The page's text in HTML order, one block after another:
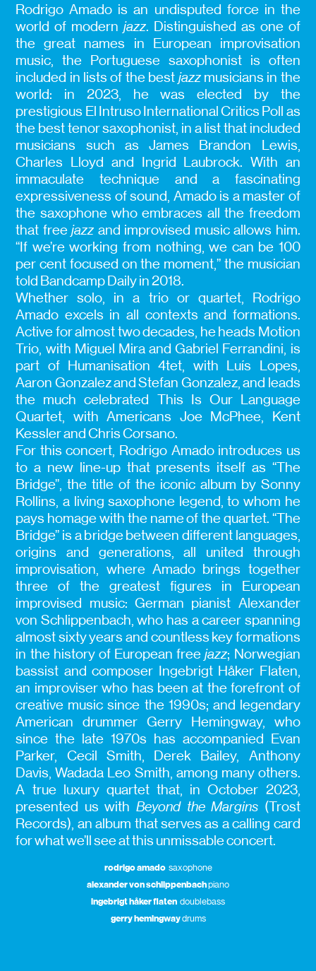
Rodrigo Amado is an undisputed force in the
world of modern jazz. Distinguished as one of
the great names in European improvisation
music, the Portuguese saxophonist is often
included in lists of the best jazzmusicians in the
world: in 2023, he was elected by the
prestigious El Intruso International Critics Poll as
the best tenor saxophonist, in a list that included
musicians such as James Brandon Lewis,
Charles Lloyd and Ingrid Laubrock. With an
immaculate technique and a fascinating
expressiveness of sound, Amado is a master of
the saxophone who embraces all the freedom
that freejazz and improvised music allows him.
“If we’re working from nothing, we can be 100
per cent focused on the moment,” the musician
told Bandcamp Daily in 2018.
Whether solo, in a trio or quartet, Rodrigo
Amado excels in all contexts and formations.
Active for almost two decades, he heads Motion
Trio, with Miguel Mira and Gabriel Ferrandini, is
part of Humanisation 4tet, with Luís Lopes,
Aaron Gonzalez and Stefan Gonzalez, and leads
the much celebrated This Is Our Language
Quartet, with Americans Joe McPhee, Kent
Kessler and Chris Corsano.
For this concert, Rodrigo Amado introduces us
to a new line-up that presents itself as “The
Bridge”, the title of the iconic album by Sonny
Rollins, a living saxophone legend, to whom he
pays homage with the name of the quartet. “The
Bridge” is a bridge between different languages,
origins and generations, all united through
improvisation, where Amado brings together
three of the greatest figures in European
improvised music: German pianist Alexander
von Schlippenbach, who has a career spanning
almost sixty years and countless key formations
in the history of European freejazz; Norwegian
bassist and composer Ingebrigt Håker Flaten,
an improviser who has been at the forefront of
creative music since the 1990s; and legendary
American drummer Gerry Hemingway, who
since the late 1970s has accompanied Evan
Parker, Cecil Smith, Derek Bailey, Anthony
Davis, Wadada Leo Smith, among many others.
A true luxury quartet that, in October 2023,
presented us with Beyond the Margins (Trost
Records), an album that serves as a calling card
for what we’ll see at this unmissable concert.
rodrigo amadosaxophone
alexander von schlippenbachpiano
ingebrigt håker flaten doublebass
gerry hemingwaydrums